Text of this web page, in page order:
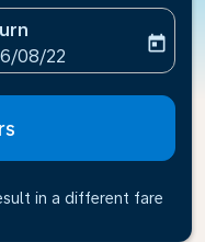
labelreturn-date-
08/22
today
in a different fare